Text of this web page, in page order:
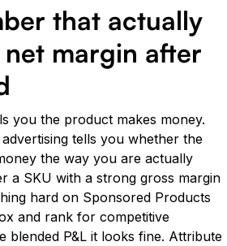
that actually
margin after
you the product makes money.
tells you whether the
the way you are actually
a SKU with a strong gross margin
hard on Sponsored Products
and rank for competitive
blended P&L it looks fine. Attribute